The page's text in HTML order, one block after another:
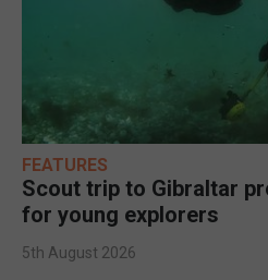
FEATURES
Scout trip to Gibraltar
for young explorers
5th August 2026